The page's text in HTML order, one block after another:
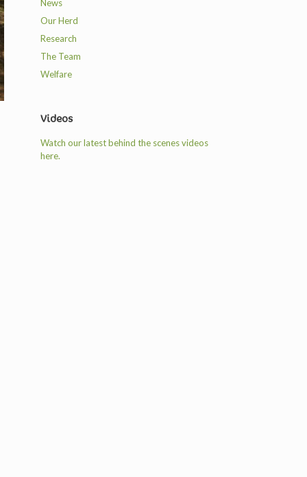
News
Our Herd
Research
The Team
Welfare
Videos
Watch our latest behind the scenes videos
here.